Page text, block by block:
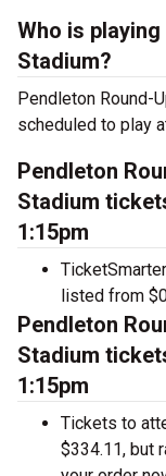
Who is
Stadium?
Pendleton Round-
scheduled to play
Pendleton
Stadium
1:15pm
listed from
Pendleton
Stadium
1:15pm
Tickets to
$334.11, but